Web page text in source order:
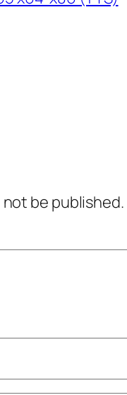
not be published.